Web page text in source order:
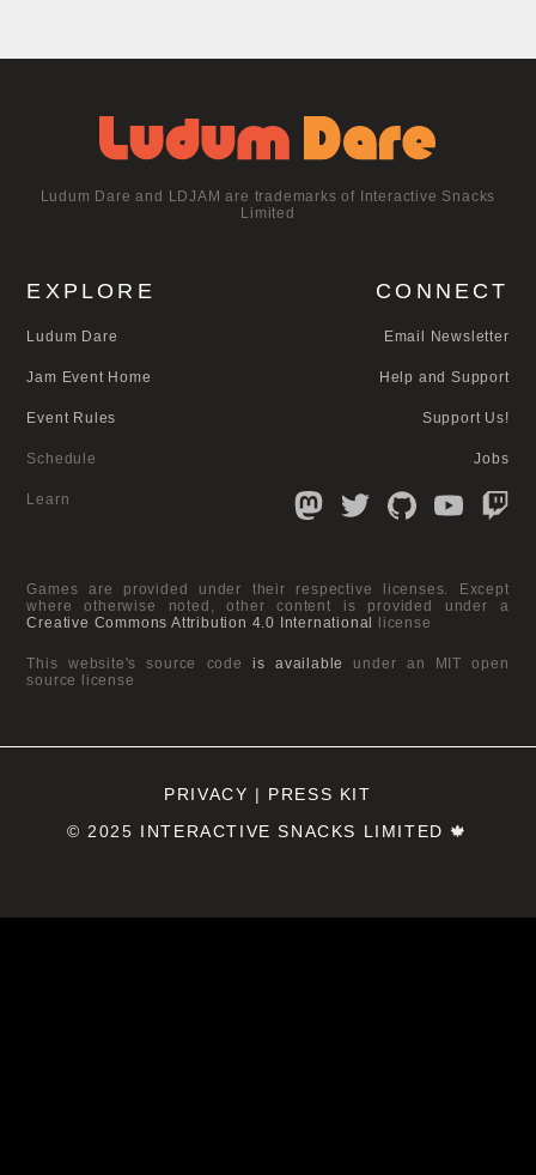
Ludum Dare and LDJAM are trademarks of Interactive Snacks
Limited
EXPLORE
Ludum Dare
Jam Event Home
Event Rules
Schedule
Learn
CONNECT
Email Newsletter
Help and Support
Support Us!
Jobs
Games are provided under their respective licenses. Except
where otherwise noted, other content is provided under a
Creative Commons Attribution 4.0 International license
This website's source codeis available
under an MIT open
source license
PRIVACY | PRESS KIT
© 2025 INTERACTIVE SNACKS LIMITED 🍁